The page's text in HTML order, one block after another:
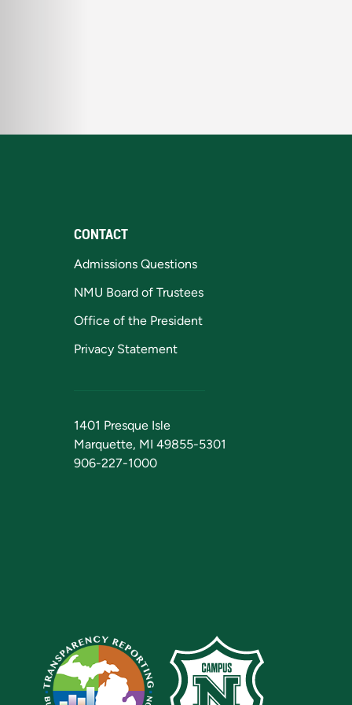
CONTACT
Admissions Questions
NMU Board of Trustees
Office of the President
Privacy Statement
1401 Presque Isle
Marquette, MI 49855-5301
906-227-1000